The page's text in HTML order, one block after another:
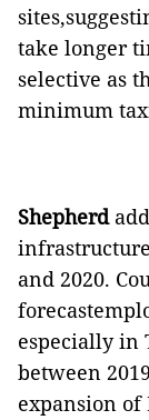
take longer
selective as
minimum
Shepherd
and 2020.
especially in
between
expansion